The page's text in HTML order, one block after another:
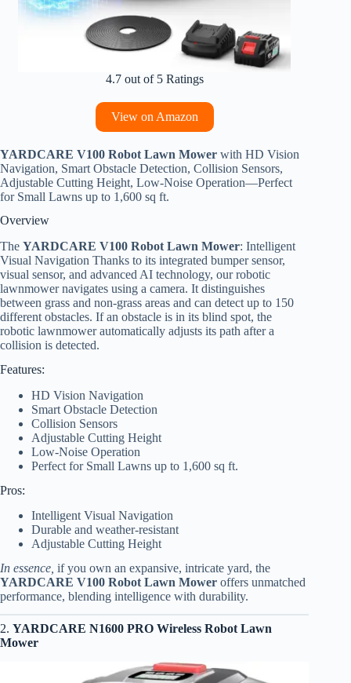
4.7 out of 5 Ratings
View on Amazon
YARDCARE V100 Robot Lawn Mower with HD Vision
Navigation, Smart Obstacle Detection, Collision Sensors,
Adjustable Cutting Height, Low-Noise Operation—Perfect
for Small Lawns up to 1,600 sq ft.
Overview
The YARDCARE V100 Robot Lawn Mower: Intelligent
Visual Navigation Thanks to its integrated bumper sensor,
visual sensor, and advanced AI technology, our robotic
lawnmower navigates using a camera. It distinguishes
between grass and non-grass areas and can detect up to 150
different obstacles. If an obstacle is in its blind spot, the
robotic lawnmower automatically adjusts its path after a
collision is detected.
Features:
HD Vision Navigation
Smart Obstacle Detection
Collision Sensors
Adjustable Cutting Height
Low-Noise Operation
Perfect for Small Lawns up to 1,600 sq ft.
Pros:
Intelligent Visual Navigation
Durable and weather-resistant
Adjustable Cutting Height
In essence, if you own an expansive, intricate yard, the
YARDCARE V100 Robot Lawn Mower offers unmatched
performance, blending intelligence with durability.
2. YARDCARE N1600 PRO Wireless Robot Lawn
Mower